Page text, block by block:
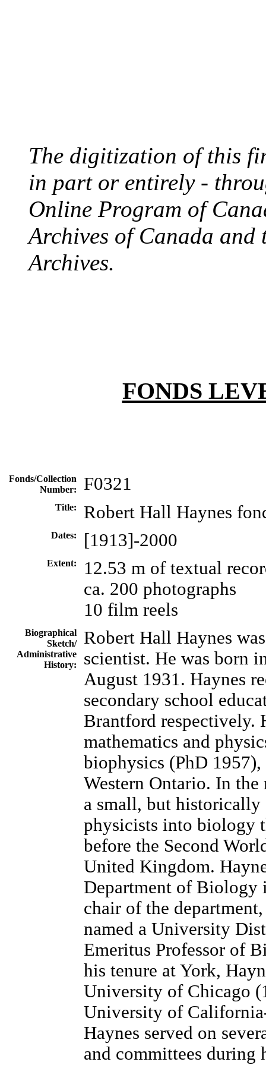
The digitization of this
in part or entirely -
Online Program of
Archives of Canada
Archives.
FONDS
Fonds/Collection
Number:
F0321
Title: Robert Hall Haynes
Dates: [1913]-2000
Extent:
12.53 m of textual
ca. 200 photographs
10 film reels
Biographical
Sketch/
Administrative
History:
Robert Hall Haynes
scientist. He was born
August 1931. Haynes
secondary school
Brantford respectively.
mathematics and
biophysics (PhD
Western Ontario. In
a small, but
physicists into biology
before the Second
United Kingdom.
Department of Biology
chair of the
named a University
Emeritus Professor of
his tenure at York,
University of Chicago
University of
Haynes served on
and committees during